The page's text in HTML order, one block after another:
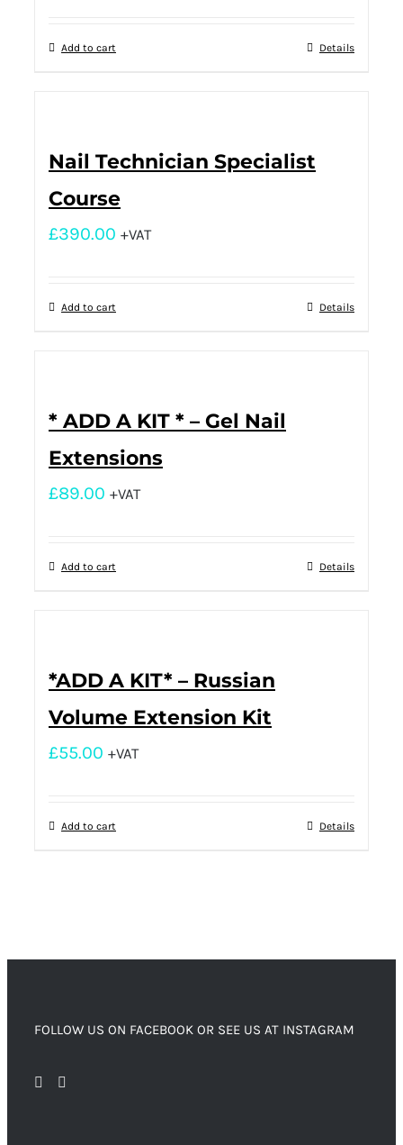
Add to cart Details
Nail Technician Specialist
Course
£390.00 +VAT
Add to cart Details
* ADD A KIT * – Gel Nail
Extensions
£89.00 +VAT
Add to cart Details
*ADD A KIT* – Russian
Volume Extension Kit
£55.00 +VAT
Add to cart Details
FOLLOW US ON FACEBOOK OR SEE US AT INSTAGRAM